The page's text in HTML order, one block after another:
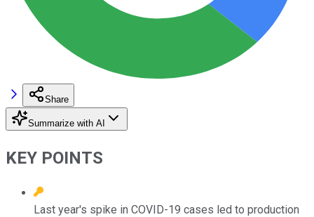
Share
Summarize with AI
KEY POINTS
Last year's spike in COVID-19 cases led to production